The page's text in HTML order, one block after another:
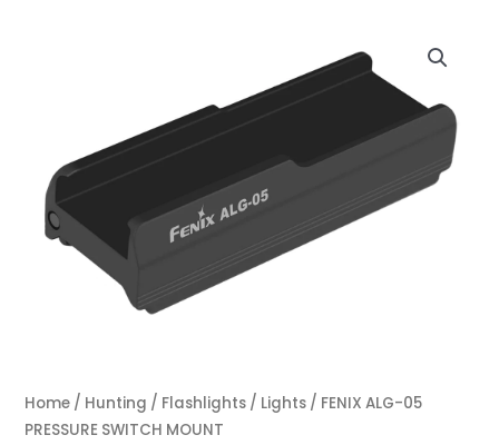
Home / Hunting / Flashlights / Lights / FENIX ALG-05
PRESSURE SWITCH MOUNT